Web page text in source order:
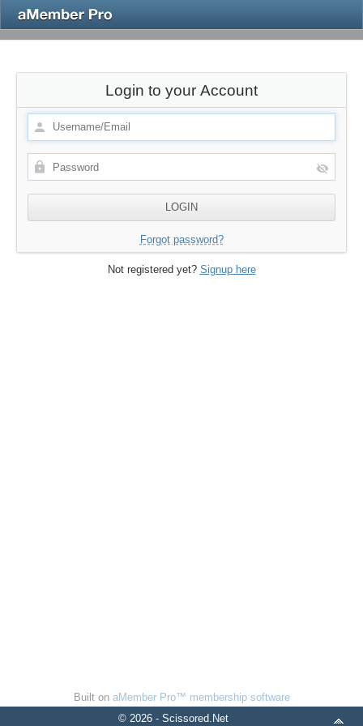
Login to your Account
Forgot password?
Not registered yet? Signup here
Built on aMember Pro™ membership software
© 2026 - Scissored.Net